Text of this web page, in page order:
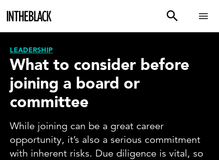
LEADERSHIP
What to consider before
joining a board or
committee
While joining can be a great career
opportunity, it’s also a serious commitment
with inherent risks. Due diligence is vital, so